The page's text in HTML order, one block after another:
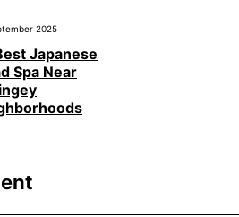
2025
Japanese
Spa Near